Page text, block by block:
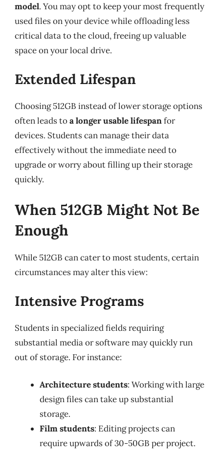
model. You may opt to keep your most frequently
used files on your device while offloading less
critical data to the cloud, freeing up valuable
space on your local drive.
Extended Lifespan
Choosing 512GB instead of lower storage options
often leads toa longer usable lifespanfor
devices. Students can manage their data
effectively without the immediate need to
upgrade or worry about filling up their storage
quickly.
When 512GB Might Not Be
Enough
While 512GB can cater to most students, certain
circumstances may alter this view:
Intensive Programs
Students in specialized fields requiring
substantial media or software may quickly run
out of storage. For instance:
Architecture students: Working with large
design files can take up substantial
storage.
Film students: Editing projects can
require upwards of 30-50GB per project.